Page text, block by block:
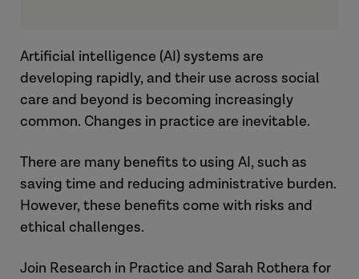
Artificial intelligence (AI) systems are
developing rapidly, and their use across social
care and beyond is becoming increasingly
common. Changes in practice are inevitable.
There are many benefits to using AI, such as
saving time and reducing administrative burden.
However, these benefits come with risks and
ethical challenges.
Join Research in Practice and Sarah Rothera for